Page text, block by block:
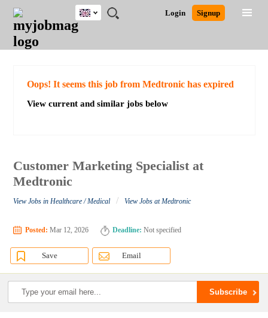
JOBS
JOBS
FIELD
JOBS
EDUCATION
JOBS
CITY
JOBS
INDUSTRY
JOBS
PROVINCE
REMOTE
JOBS
CAREER
ADVICE
RESOURCES
WRITING
POST
JOB
/
LOGIN
SIGNUP
Login Signup
UK
Detailed Search
Oops! It seems this job from Medtronic has expired
View current and similar jobs below
Customer Marketing Specialist at
Medtronic
View Jobs in Healthcare / Medical / View Jobs at Medtronic
Posted: Mar 12, 2026 Deadline: Not specified
Save Email